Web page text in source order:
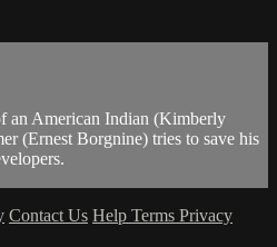
an American Indian (Kimberly
(Ernest Borgnine) tries to save his
Contact Us Help Terms Privacy